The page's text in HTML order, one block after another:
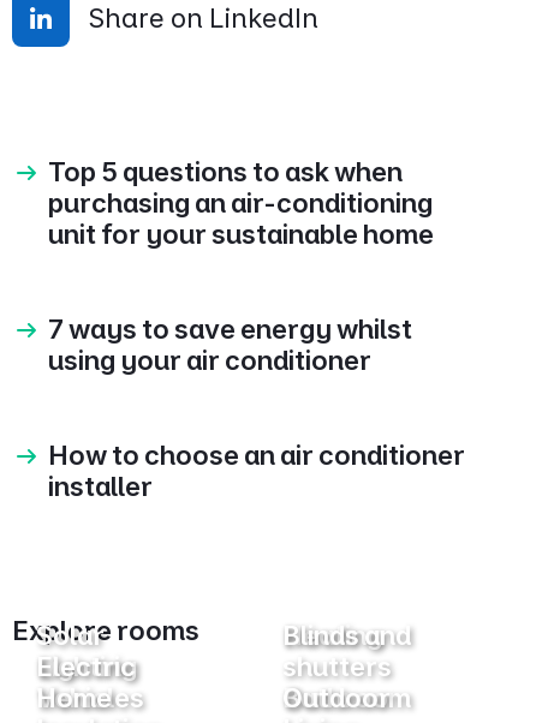
Share on LinkedIn
Top 5 questions to ask when
purchasing an air-conditioning
unit for your sustainable home
7 ways to save energy whilst
using your air conditioner
How to choose an air conditioner
installer
Explore rooms
Solar
Heating
Lighting
Blinds and
shutters
Electric
Vehicles
Bathroom
Home
Outdoor